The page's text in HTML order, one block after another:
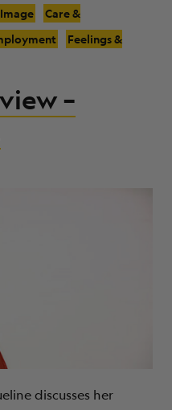
Care &
Feelings &
–
discusses her